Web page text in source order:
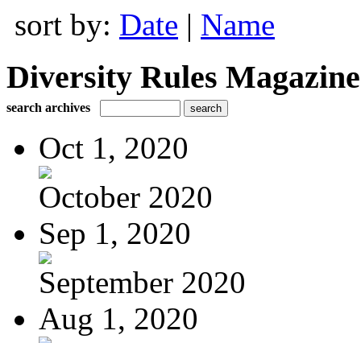
sort by: Date | Name
Diversity Rules Magazine
search archives
Oct 1, 2020
October 2020
Sep 1, 2020
September 2020
Aug 1, 2020